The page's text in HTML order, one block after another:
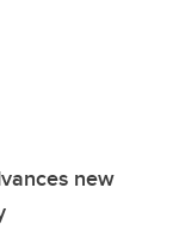
new